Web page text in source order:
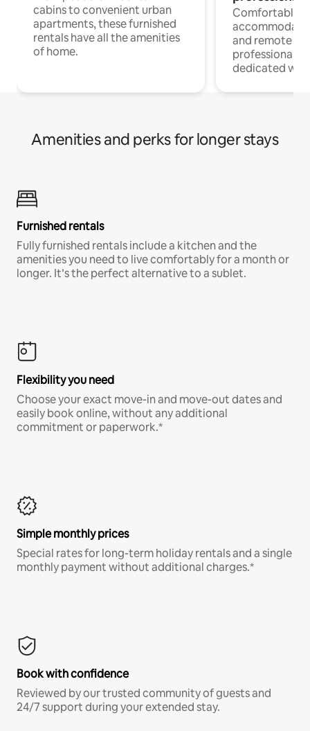
cabins to convenient urban
apartments, these furnished
rentals have all the amenities
of home.
Comfortable
and remote
professionals
dedicated
Amenities and perks for longer stays
Furnished rentals
Fully furnished rentals include a kitchen and the
amenities you need to live comfortably for a month or
longer. It’s the perfect alternative to a sublet.
Flexibility you need
Choose your exact move-in and move-out dates and
easily book online, without any additional
commitment or paperwork.*
Simple monthly prices
Special rates for long-term holiday rentals and a single
monthly payment without additional charges.*
Book with confidence
Reviewed by our trusted community of guests and
24/7 support during your extended stay.